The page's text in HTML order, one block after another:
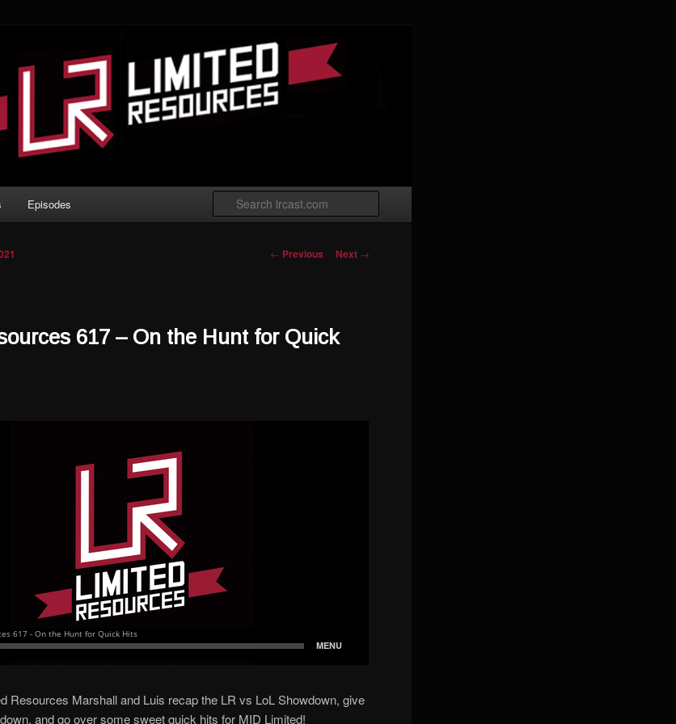
Episodes
Post navigation
← Previous Next →
617 – On the Hunt for Quick
Resources Marshall and Luis recap the LR vs LoL Showdown, give
and go over some sweet quick hits for MID Limited!